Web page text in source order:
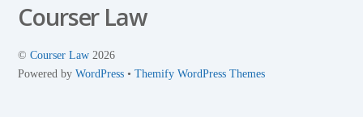
Courser Law
©Courser Law 2026
Powered byWordPress •Themify WordPress Themes